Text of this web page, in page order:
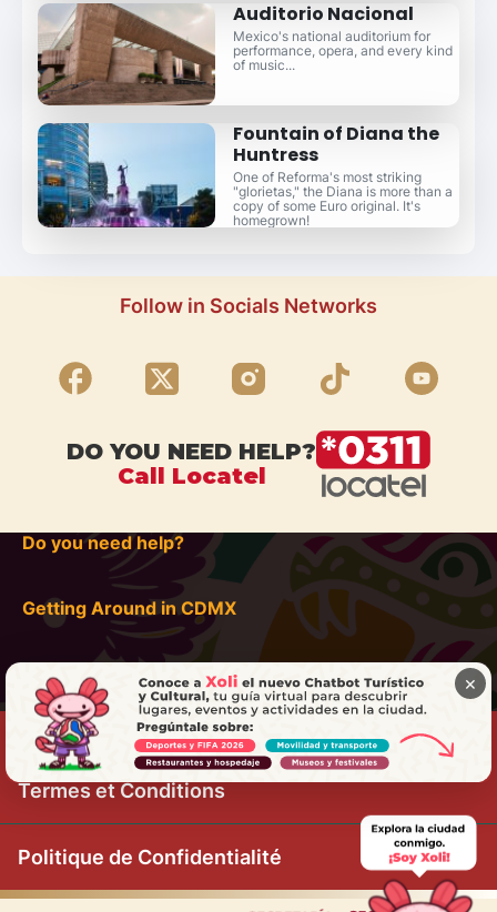
Auditorio Nacional
Mexico's national auditorium for
performance, opera, and every kind
of music...
Fountain of Diana the
Huntress
One of Reforma's most striking
"glorietas," the Diana is more than a
copy of some Euro original. It's
homegrown!
Follow in Socials Networks
DO YOU NEED HELP?
Call Locatel
Do you need help?
Getting Around in CDMX
Termes et Conditions
Politique de Confidentialité
×